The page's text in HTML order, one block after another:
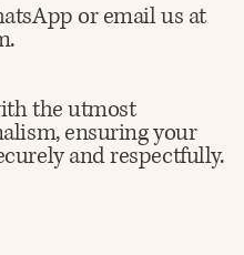
or email us at
the utmost
ensuring your
and respectfully.